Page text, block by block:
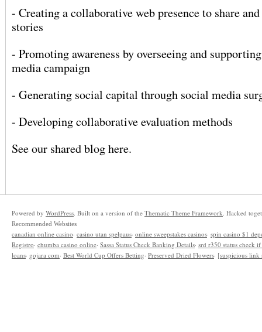
- Creating a collaborative web presence to share
stories
- Promoting awareness by overseeing and
media campaign
- Generating social capital through social media
- Developing collaborative evaluation methods
See our shared bloghere.
Powered by WordPress. Built on a version of the Thematic Theme Framework. Hacked
Recommended Websites
canadian online casino· casino utan spelpaus· online sweepstakes casinos· spin casino $1
Registro· chumba casino online· Sassa Status Check Banking Details· srd r350 status check
loans· gojara com· Best World Cup Offers Betting· Preserved Dried Flowers· [suspicious link